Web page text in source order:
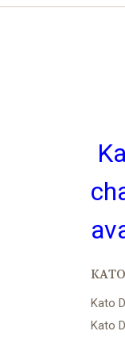
Kato
Kato